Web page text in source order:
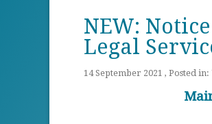
NEW:
Legal
14 September 2021 , Posted in: